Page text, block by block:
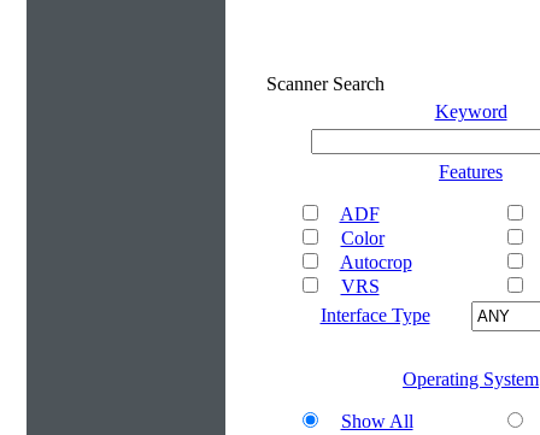
Scanner Search
Keyword
Features
ADF
Color
Autocrop
VRS
Interface Type
Operating System
Show All